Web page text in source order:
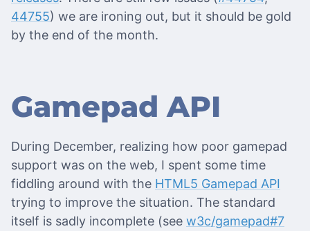
44755) we are ironing out, but it should be gold
by the end of the month.
Gamepad API
During December, realizing how poor gamepad
support was on the web, I spent some time
fiddling around with the HTML5 Gamepad API
trying to improve the situation. The standard
itself is sadly incomplete (see w3c/gamepad#7